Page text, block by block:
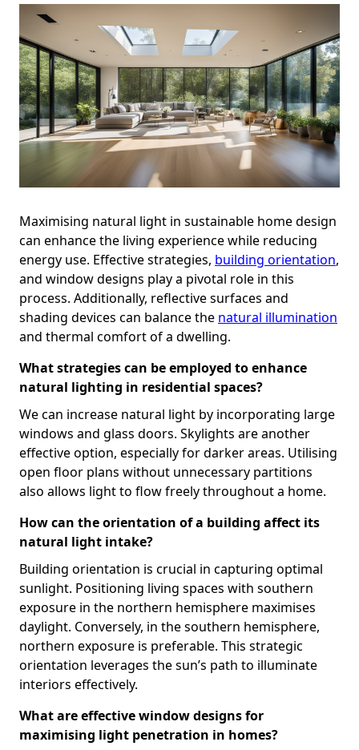
Maximising natural light in sustainable home design
can enhance the living experience while reducing
energy use. Effective strategies, building orientation,
and window designs play a pivotal role in this
process. Additionally, reflective surfaces and
shading devices can balance the natural illumination
and thermal comfort of a dwelling.
What strategies can be employed to enhance
natural lighting in residential spaces?
We can increase natural light by incorporating large
windows and glass doors. Skylights are another
effective option, especially for darker areas. Utilising
open floor plans without unnecessary partitions
also allows light to flow freely throughout a home.
How can the orientation of a building affect its
natural light intake?
Building orientation is crucial in capturing optimal
sunlight. Positioning living spaces with southern
exposure in the northern hemisphere maximises
daylight. Conversely, in the southern hemisphere,
northern exposure is preferable. This strategic
orientation leverages the sun’s path to illuminate
interiors effectively.
What are effective window designs for
maximising light penetration in homes?